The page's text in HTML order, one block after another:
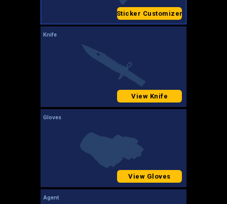
Sticker Customizer
Knife
View Knife
Gloves
View Gloves
Agent